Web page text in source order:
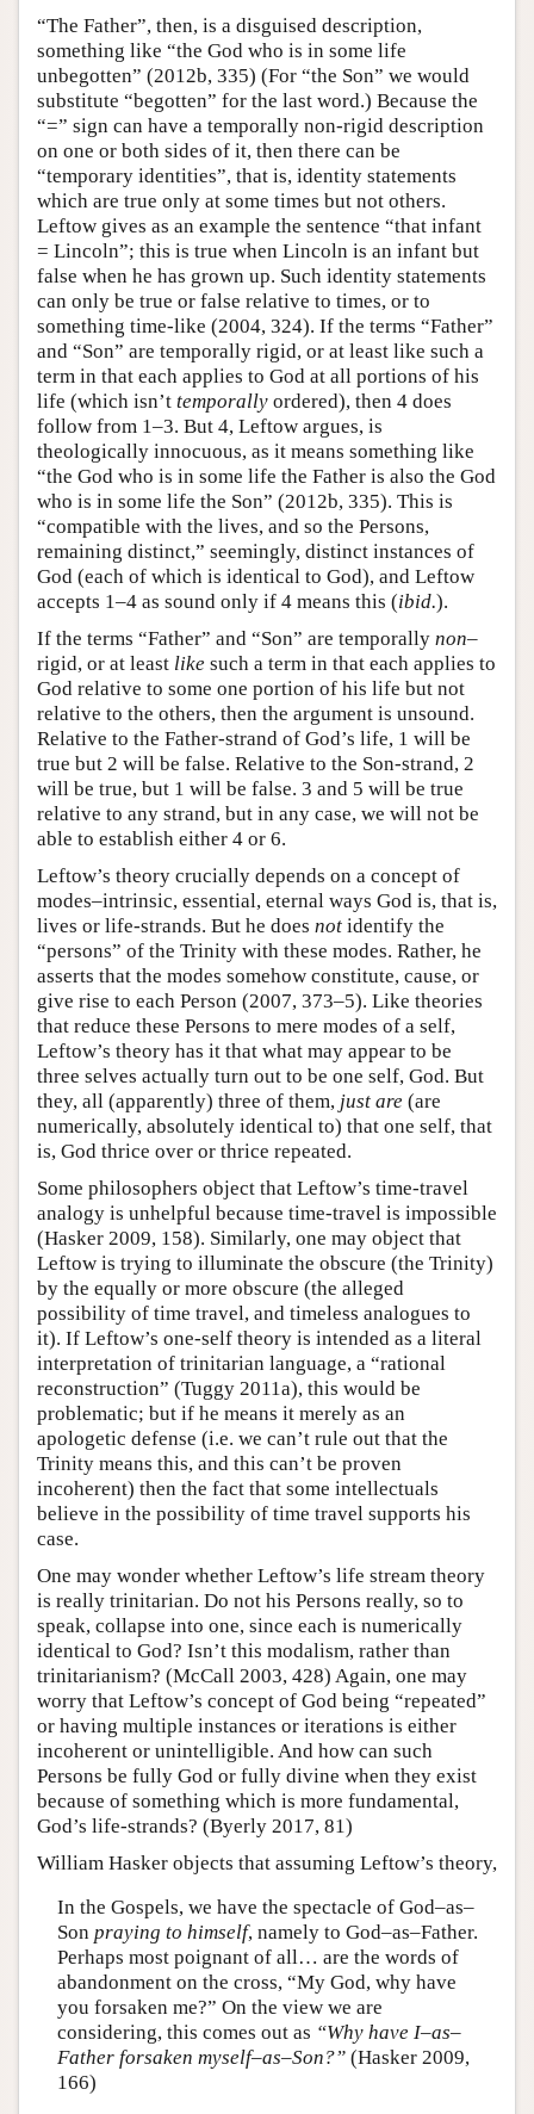
“The Father”, then, is a disguised description,
something like “the God who is in some life
unbegotten” (2012b, 335) (For “the Son” we would
substitute “begotten” for the last word.) Because the
“=” sign can have a temporally non-rigid description
on one or both sides of it, then there can be
“temporary identities”, that is, identity statements
which are true only at some times but not others.
Leftow gives as an example the sentence “that infant
= Lincoln”; this is true when Lincoln is an infant but
false when he has grown up. Such identity statements
can only be true or false relative to times, or to
something time-like (2004, 324). If the terms “Father”
and “Son” are temporally rigid, or at least like such a
term in that each applies to God at all portions of his
life (which isn’t temporally ordered), then 4 does
follow from 1–3. But 4, Leftow argues, is
theologically innocuous, as it means something like
“the God who is in some life the Father is also the God
who is in some life the Son” (2012b, 335). This is
“compatible with the lives, and so the Persons,
remaining distinct,” seemingly, distinct instances of
God (each of which is identical to God), and Leftow
accepts 1–4 as sound only if 4 means this (ibid.).
If the terms “Father” and “Son” are temporally non–
rigid, or at least like such a term in that each applies to
God relative to some one portion of his life but not
relative to the others, then the argument is unsound.
Relative to the Father-strand of God’s life, 1 will be
true but 2 will be false. Relative to the Son-strand, 2
will be true, but 1 will be false. 3 and 5 will be true
relative to any strand, but in any case, we will not be
able to establish either 4 or 6.
Leftow’s theory crucially depends on a concept of
modes–intrinsic, essential, eternal ways God is, that is,
lives or life-strands. But he does not identify the
“persons” of the Trinity with these modes. Rather, he
asserts that the modes somehow constitute, cause, or
give rise to each Person (2007, 373–5). Like theories
that reduce these Persons to mere modes of a self,
Leftow’s theory has it that what may appear to be
three selves actually turn out to be one self, God. But
they, all (apparently) three of them, just are (are
numerically, absolutely identical to) that one self, that
is, God thrice over or thrice repeated.
Some philosophers object that Leftow’s time-travel
analogy is unhelpful because time-travel is impossible
(Hasker 2009, 158). Similarly, one may object that
Leftow is trying to illuminate the obscure (the Trinity)
by the equally or more obscure (the alleged
possibility of time travel, and timeless analogues to
it). If Leftow’s one-self theory is intended as a literal
interpretation of trinitarian language, a “rational
reconstruction” (Tuggy 2011a), this would be
problematic; but if he means it merely as an
apologetic defense (i.e. we can’t rule out that the
Trinity means this, and this can’t be proven
incoherent) then the fact that some intellectuals
believe in the possibility of time travel supports his
case.
One may wonder whether Leftow’s life stream theory
is really trinitarian. Do not his Persons really, so to
speak, collapse into one, since each is numerically
identical to God? Isn’t this modalism, rather than
trinitarianism? (McCall 2003, 428) Again, one may
worry that Leftow’s concept of God being “repeated”
or having multiple instances or iterations is either
incoherent or unintelligible. And how can such
Persons be fully God or fully divine when they exist
because of something which is more fundamental,
God’s life-strands? (Byerly 2017, 81)
William Hasker objects that assuming Leftow’s theory,
In the Gospels, we have the spectacle of God–as–
Son praying to himself, namely to God–as–Father.
Perhaps most poignant of all… are the words of
abandonment on the cross, “My God, why have
you forsaken me?” On the view we are
considering, this comes out as “Why have I–as–
Father forsaken myself–as–Son?”(Hasker 2009,
166)